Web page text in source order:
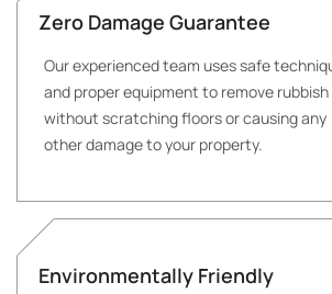
Zero Damage Guarantee
Our experienced team uses safe
and proper equipment to remove rubbish
without scratching floors or causing any
other damage to your property.
Environmentally Friendly